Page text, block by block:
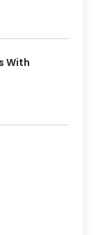
With